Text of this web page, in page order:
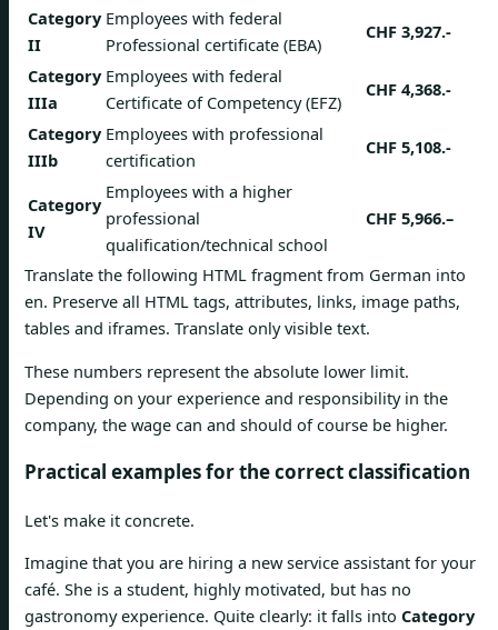
Category
II
Employees with federal
Professional certificate (EBA)
CHF 3,927.-
Category
IIIa
Employees with federal
Certificate of Competency (EFZ)
CHF 4,368.-
Category
IIIb
Employees with professional
certification
CHF 5,108.-
Category
IV
Employees with a higher
professional
qualification/technical school
CHF 5,966.–
Translate the following HTML fragment from German into
en. Preserve all HTML tags, attributes, links, image paths,
tables and iframes. Translate only visible text.
These numbers represent the absolute lower limit.
Depending on your experience and responsibility in the
company, the wage can and should of course be higher.
Practical examples for the correct classification
Let's make it concrete.
Imagine that you are hiring a new service assistant for your
café. She is a student, highly motivated, but has no
gastronomy experience. Quite clearly: it falls into Category